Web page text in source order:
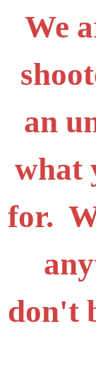
We
an
what
for.